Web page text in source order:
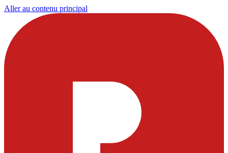
Aller au contenu principal